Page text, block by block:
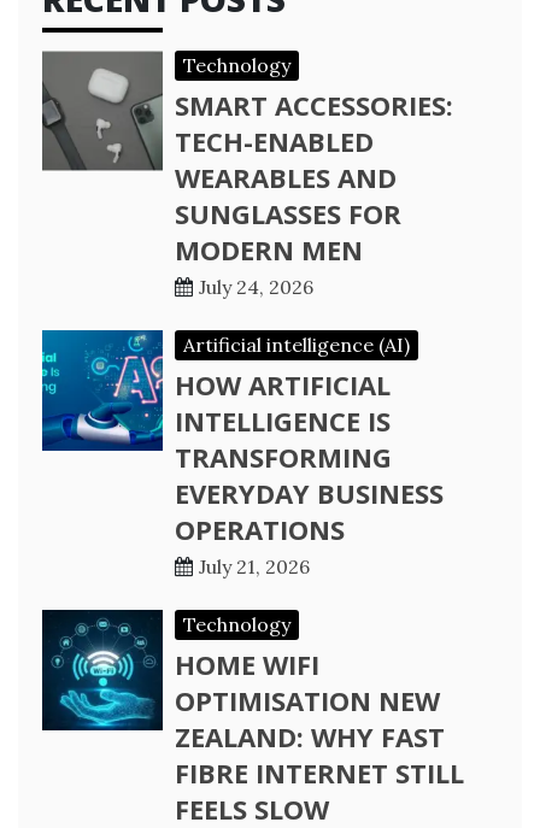
Technology
SMART ACCESSORIES:
TECH-ENABLED
WEARABLES AND
SUNGLASSES FOR
MODERN MEN
July 24, 2026
Artificial intelligence (AI)
HOW ARTIFICIAL
INTELLIGENCE IS
TRANSFORMING
EVERYDAY BUSINESS
OPERATIONS
July 21, 2026
Technology
HOME WIFI
OPTIMISATION NEW
ZEALAND: WHY FAST
FIBRE INTERNET STILL
FEELS SLOW